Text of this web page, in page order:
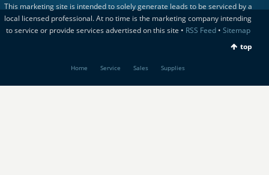
This marketing site is intended to solely generate leads to be serviced by a
local licensed professional. At no time is the marketing company intending
to service or provide services advertised on this site • RSS Feed• Sitemap
top
Home Service Sales Supplies